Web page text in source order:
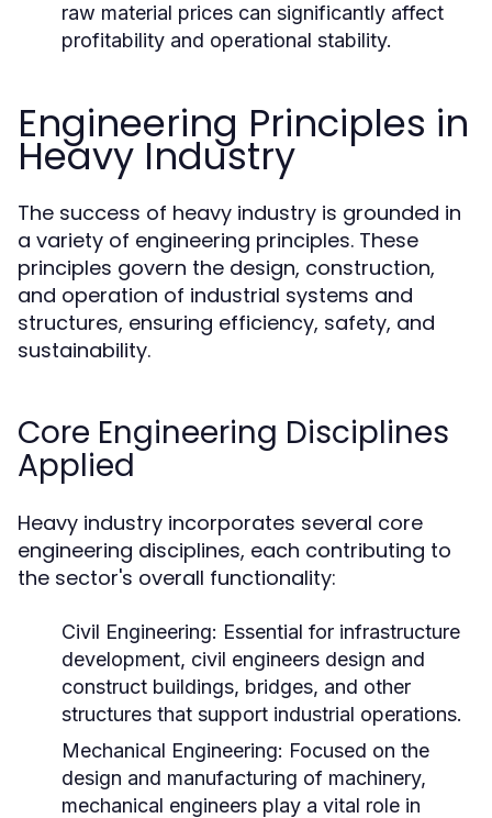
raw material prices can significantly affect
profitability and operational stability.
Engineering Principles in
Heavy Industry
The success of heavy industry is grounded in
a variety of engineering principles. These
principles govern the design, construction,
and operation of industrial systems and
structures, ensuring efficiency, safety, and
sustainability.
Core Engineering Disciplines
Applied
Heavy industry incorporates several core
engineering disciplines, each contributing to
the sector's overall functionality:
Civil Engineering: Essential for infrastructure
development, civil engineers design and
construct buildings, bridges, and other
structures that support industrial operations.
Mechanical Engineering: Focused on the
design and manufacturing of machinery,
mechanical engineers play a vital role in